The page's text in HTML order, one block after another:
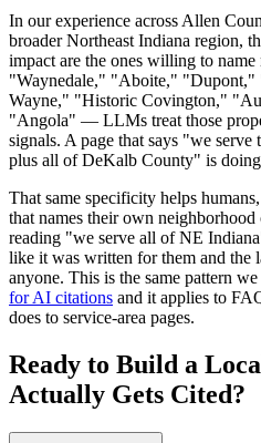
In our experience across Allen
broader Northeast Indiana region,
impact are the ones willing to
"Waynedale," "Aboite," "Dupont,"
Wayne," "Historic Covington,"
"Angola" — LLMs treat those
signals. A page that says "we
plus all of DeKalb County" is
That same specificity helps
that names their own neighborhood
reading "we serve all of NE
like it was written for them and the
anyone. This is the same pattern
for AI citations and it applies to
does to service-area pages.
Ready to Build a
Actually Gets Cited?